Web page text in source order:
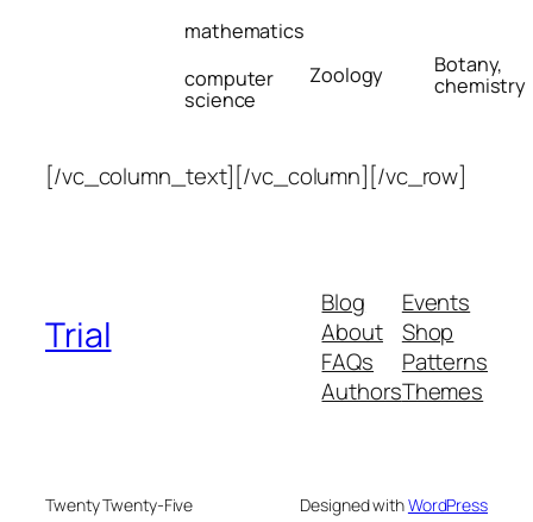
mathematics
computer
science
Zoology
Botany,
chemistry
[/vc_column_text][/vc_column][/vc_row]
Trial
Blog
About
FAQs
Authors
Events
Shop
Patterns
Themes
Twenty Twenty-Five Designed withWordPress